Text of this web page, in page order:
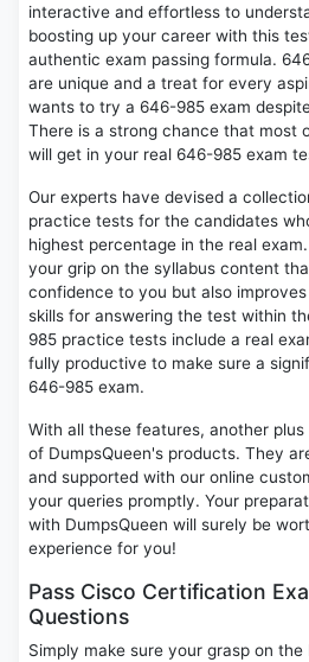
interactive and effortless to
boosting up your career with this
authentic exam passing formula.
are unique and a treat for every
wants to try a 646-985 exam
There is a strong chance that most
will get in your real 646-985 exam
Our experts have devised a
practice tests for the candidates
highest percentage in the real
your grip on the syllabus content
confidence to you but also
skills for answering the test within
985 practice tests include a real
fully productive to make sure a
646-985 exam.
With all these features, another
of DumpsQueen's products. They
and supported with our online
your queries promptly. Your
with DumpsQueen will surely be
experience for you!
Pass Cisco Certification
Questions
Simply make sure your grasp on the